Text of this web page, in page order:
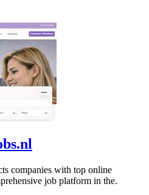
companies with top online
job platform in the.